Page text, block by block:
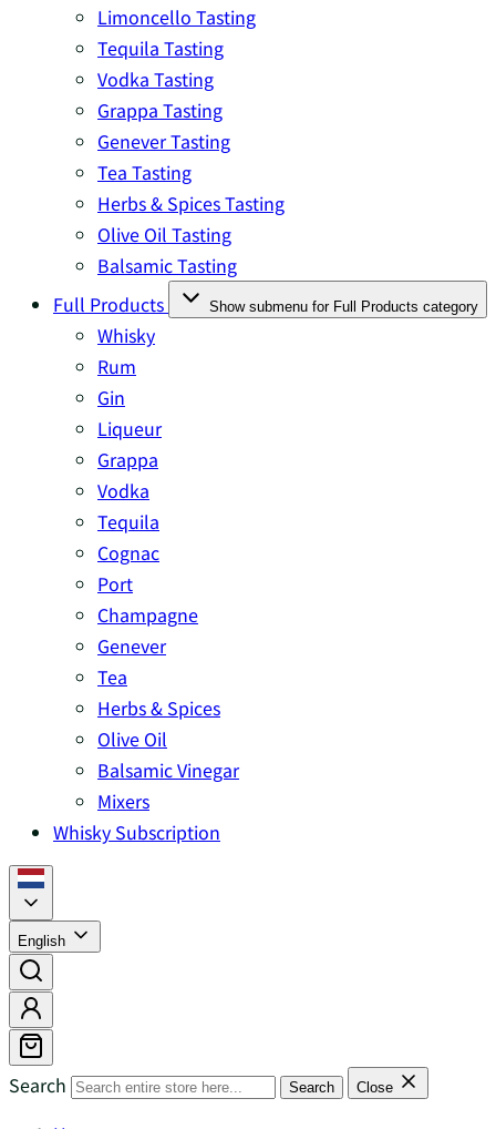
Limoncello Tasting
Tequila Tasting
Vodka Tasting
Grappa Tasting
Genever Tasting
Tea Tasting
Herbs & Spices Tasting
Olive Oil Tasting
Balsamic Tasting
Full Products
Show submenu for Full Products category
Whisky
Rum
Gin
Liqueur
Grappa
Vodka
Tequila
Cognac
Port
Champagne
Genever
Tea
Herbs & Spices
Olive Oil
Balsamic Vinegar
Mixers
Whisky Subscription
English
Search Search Close